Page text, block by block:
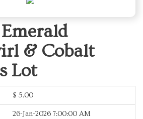
Emerald
& Cobalt
Lot
$ 5.00
26-Jan-2026 7:00:00 AM